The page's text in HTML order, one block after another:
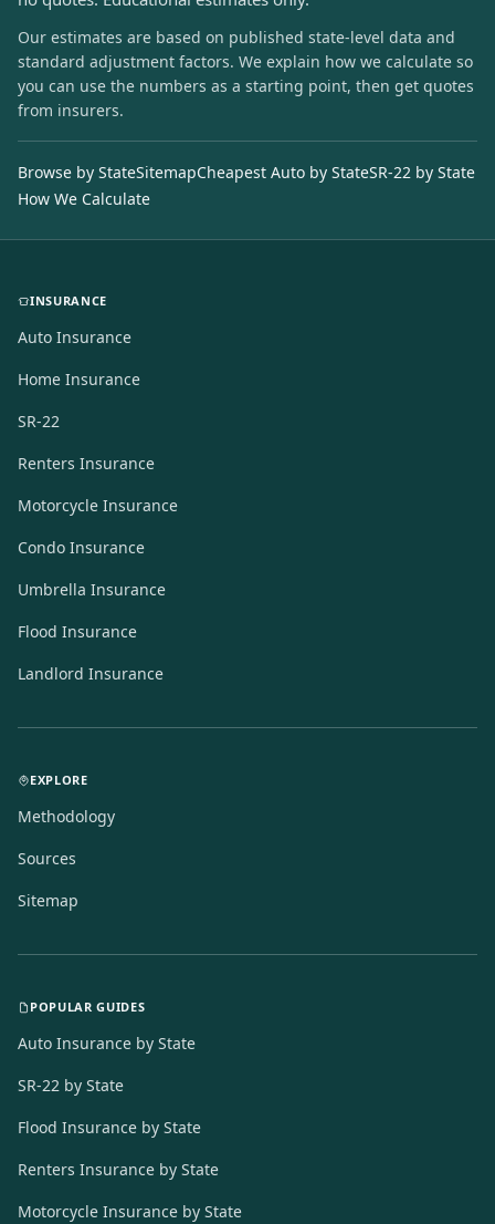
Our estimates are based on published state-level data and
standard adjustment factors. We explain how we calculate so
you can use the numbers as a starting point, then get quotes
from insurers.
Browse by StateSitemapCheapest Auto by StateSR-22 by State
How We Calculate
INSURANCE
Auto Insurance
Home Insurance
SR-22
Renters Insurance
Motorcycle Insurance
Condo Insurance
Umbrella Insurance
Flood Insurance
Landlord Insurance
EXPLORE
Methodology
Sources
Sitemap
POPULAR GUIDES
Auto Insurance by State
SR-22 by State
Flood Insurance by State
Renters Insurance by State
Motorcycle Insurance by State